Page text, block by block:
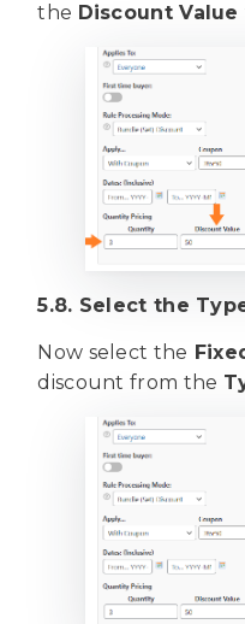
the Discount Value
5.8. Select the
Now select the
discount from the